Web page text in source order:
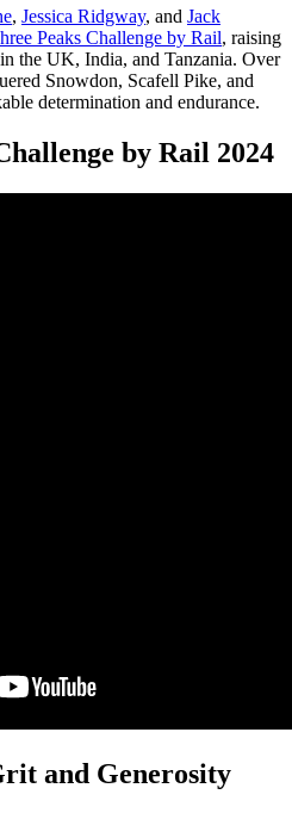
, Jessica Ridgway, and Jack
Peaks Challenge by Rail, raising
the UK, India, and Tanzania. Over
Snowdon, Scafell Pike, and
determination and endurance.
by Rail 2024
and Generosity